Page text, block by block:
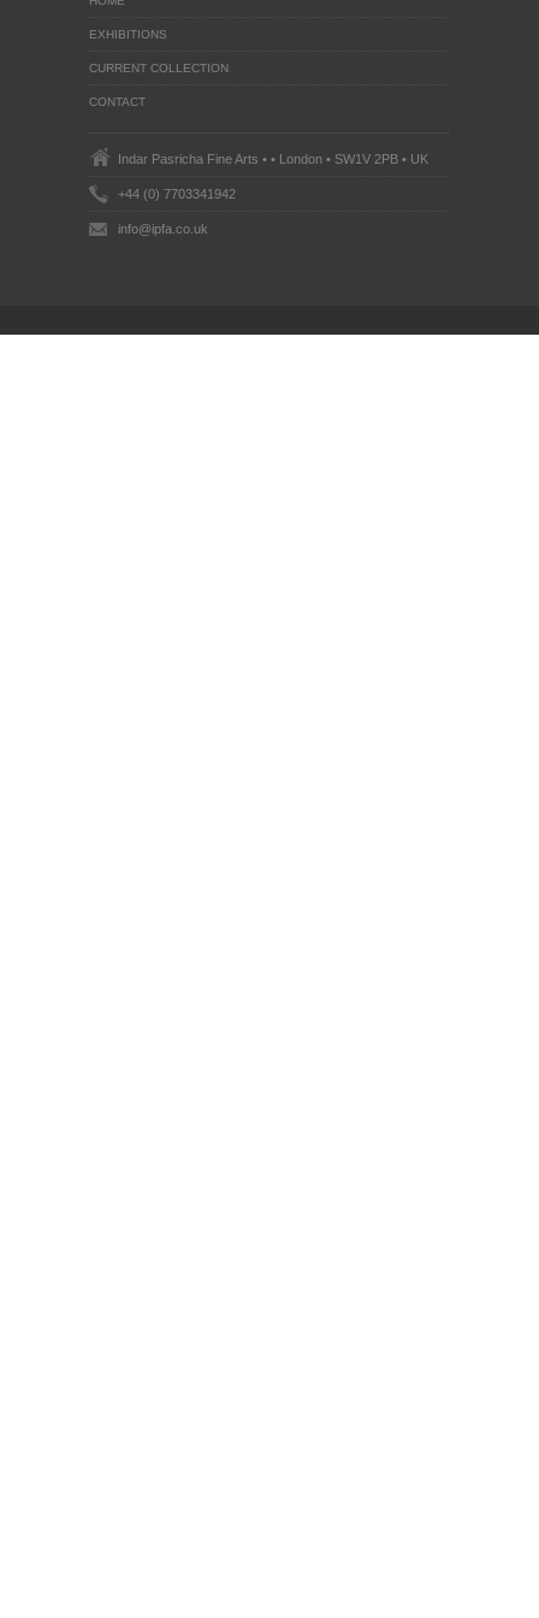
EXHIBITIONS
CURRENT COLLECTION
CONTACT
Indar Pasricha Fine Arts • • London • SW1V 2PB • UK
+44 (0) 7703341942
info@ipfa.co.uk